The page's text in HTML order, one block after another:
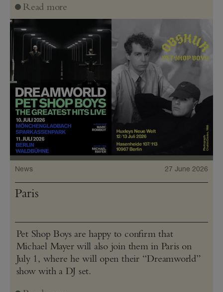
Read more
News 27 June 2026
Paris
Pet Shop Boys are happy to confirm that
Michael Mayer will also join them in Paris on
July 1, where he will open their “Dreamworld”
show with a DJ set.